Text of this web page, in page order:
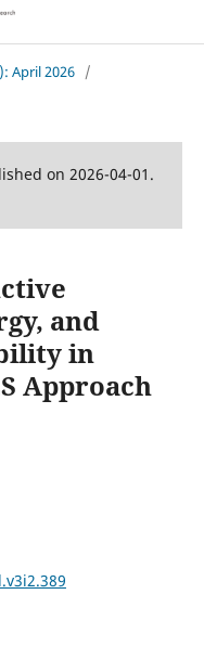
April 2026 /
on 2026-04-01.
and
in
Approach